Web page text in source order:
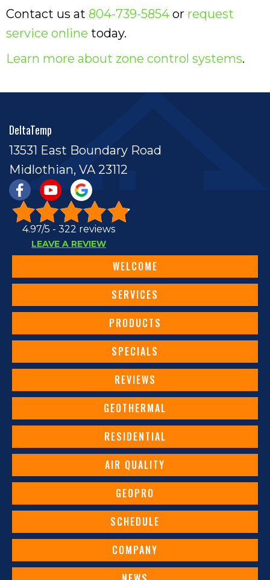
Contact us at 804-739-5854 or request
service online today.
Learn more about zone control systems.
DeltaTemp
13531 East Boundary Road
Midlothian, VA 23112
4.97/5 - 322 reviews
LEAVE A REVIEW
WELCOME
SERVICES
PRODUCTS
SPECIALS
REVIEWS
GEOTHERMAL
RESIDENTIAL
AIR QUALITY
GEOPRO
SCHEDULE
COMPANY